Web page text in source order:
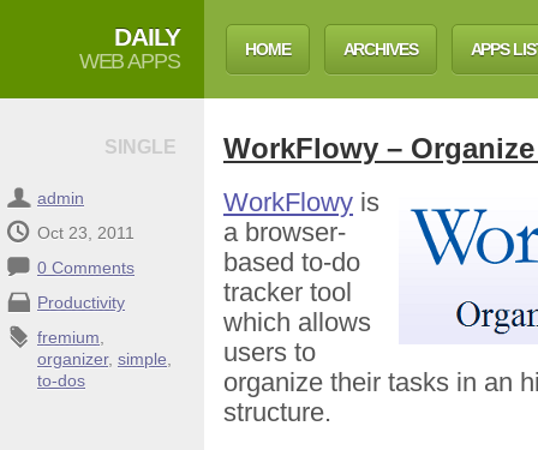
DAILY
WEB APPS HOME ARCHIVES APPS
SINGLE
admin
Oct 23, 2011
0 Comments
Productivity
fremium
organizer, simple
to-dos
WorkFlowy –
WorkFlowy is
a browser-
based to-do
tracker tool
which allows
users to
organize their tasks in an
structure.